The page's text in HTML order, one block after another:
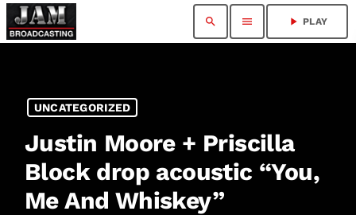
search menu play_arrow PLAY
UNCATEGORIZED
Justin Moore + Priscilla
Block drop acoustic “You,
Me And Whiskey”